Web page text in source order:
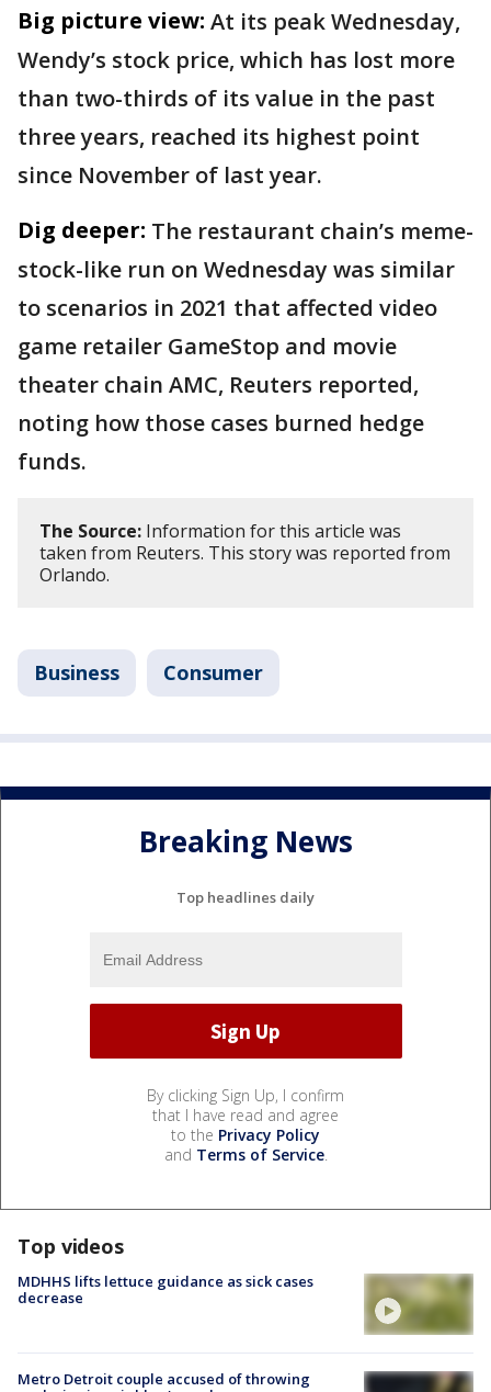
Big picture view: At its peak Wednesday,
Wendy’s stock price, which has lost more
than two-thirds of its value in the past
three years, reached its highest point
since November of last year.
Dig deeper: The restaurant chain’s meme-
stock-like run on Wednesday was similar
to scenarios in 2021 that affected video
game retailer GameStop and movie
theater chain AMC, Reuters reported,
noting how those cases burned hedge
funds.
The Source: Information for this article was
taken from Reuters. This story was reported from
Orlando.
Business Consumer
Breaking News
Top headlines daily
By clicking Sign Up, I confirm
that I have read and agree
to the Privacy Policy
and Terms of Service.
Top videos
MDHHS lifts lettuce guidance as sick cases
decrease
Metro Detroit couple accused of throwing